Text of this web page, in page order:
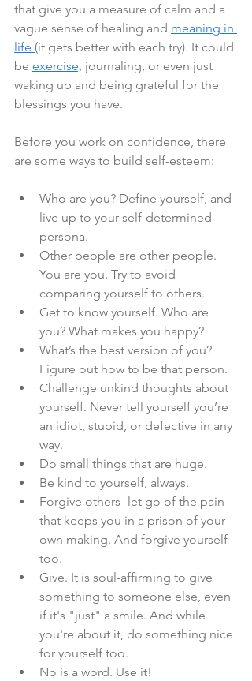
that give you a measure of calm and a
vague sense of healing and meaning in
life (it gets better with each try). It could
be exercise, journaling, or even just
waking up and being grateful for the
blessings you have.
Before you work on confidence, there
are some ways to build self-esteem:
Who are you? Define yourself, and
live up to your self-determined
persona.
Other people are other people.
You are you. Try to avoid
comparing yourself to others.
Get to know yourself. Who are
you? What makes you happy?
What’s the best version of you?
Figure out how to be that person.
Challenge unkind thoughts about
yourself. Never tell yourself you’re
an idiot, stupid, or defective in any
way.
Do small things that are huge.
Be kind to yourself, always.
Forgive others- let go of the pain
that keeps you in a prison of your
own making. And forgive yourself
too.
Give. It is soul-affirming to give
something to someone else, even
if it's "just" a smile. And while
you're about it, do something nice
for yourself too.
No is a word. Use it!